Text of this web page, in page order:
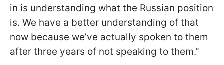
in is understanding what the Russian position
is. We have a better understanding of that
now because we’ve actually spoken to them
after three years of not speaking to them."